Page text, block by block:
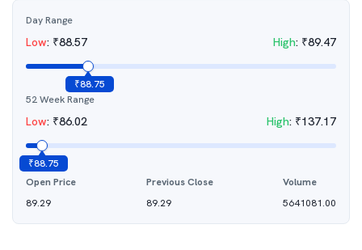
Day Range
Low: ₹88.57 High: ₹89.47
₹88.75
52 Week Range
Low: ₹86.02 High: ₹137.17
₹88.75
Open Price
89.29
Previous Close
89.29
Volume
5641081.00